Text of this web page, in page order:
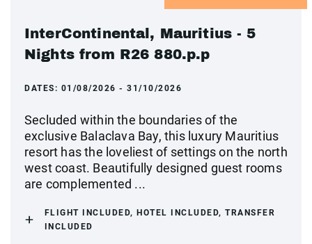
InterContinental, Mauritius - 5
Nights from R26 880.p.p
DATES: 01/08/2026 - 31/10/2026
Secluded within the boundaries of the
exclusive Balaclava Bay, this luxury Mauritius
resort has the loveliest of settings on the north
west coast. Beautifully designed guest rooms
are complemented ...
FLIGHT INCLUDED, HOTEL INCLUDED, TRANSFER
INCLUDED